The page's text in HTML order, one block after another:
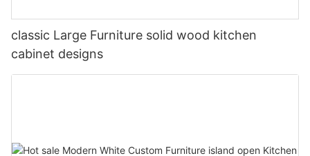
classic Large Furniture solid wood kitchen
cabinet designs